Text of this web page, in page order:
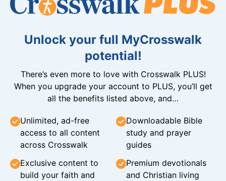
Unlock your full MyCrosswalk
potential!
There’s even more to love with Crosswalk PLUS!
When you upgrade your account to PLUS, you’ll get
all the benefits listed above, and…
Unlimited, ad-free
access to all content
across Crosswalk
Downloadable Bible
study and prayer
guides
Exclusive content to
build your faith and
Premium devotionals
and Christian living